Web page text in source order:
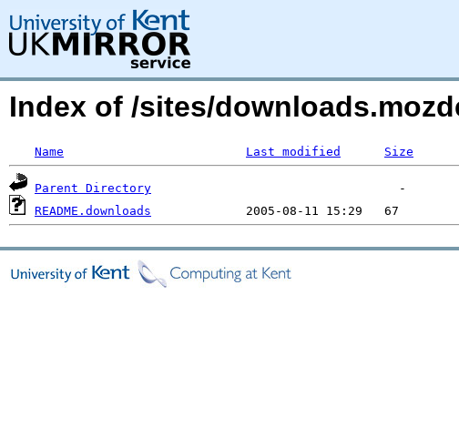
Index of /sites/
Name Last modified Size
Parent Directory
README.downloads